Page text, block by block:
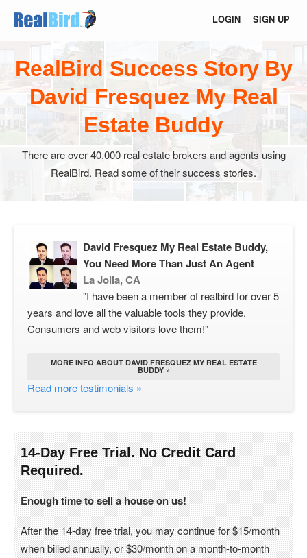
LOGIN SIGN UP
RealBird Success Story By
David Fresquez My Real
Estate Buddy
There are over 40,000 real estate brokers and agents using
RealBird. Read some of their success stories.
David Fresquez My Real Estate Buddy,
You Need More Than Just An Agent
La Jolla, CA
"I have been a member of realbird for over 5
years and love all the valuable tools they provide.
Consumers and web visitors love them!"
MORE INFO ABOUT DAVID FRESQUEZ MY REAL ESTATE
BUDDY »
Read more testimonials »
14-Day Free Trial. No Credit Card
Required.
Enough time to sell a house on us!
After the 14-day free trial, you may continue for $15/month
when billed annually, or $30/month on a month-to-month